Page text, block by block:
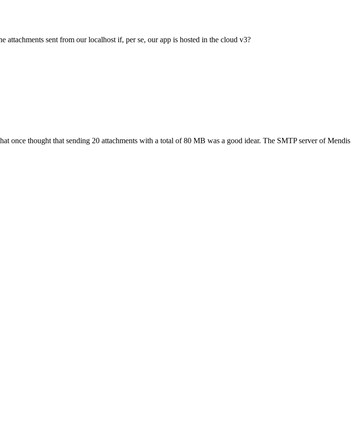
sent from our localhost if, per se, our app is hosted in the cloud v3?
once thought that sending 20 attachments with a total of 80 MB was a good idear. The SMTP server of Mendis